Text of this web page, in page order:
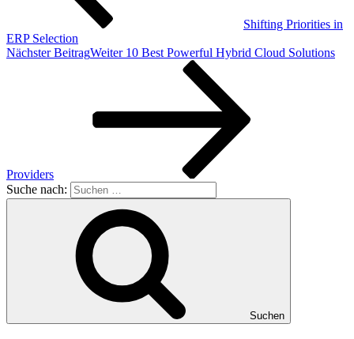
Shifting Priorities in
ERP Selection
Nächster BeitragWeiter 10 Best Powerful Hybrid Cloud Solutions
Providers
Suche nach:
Suchen